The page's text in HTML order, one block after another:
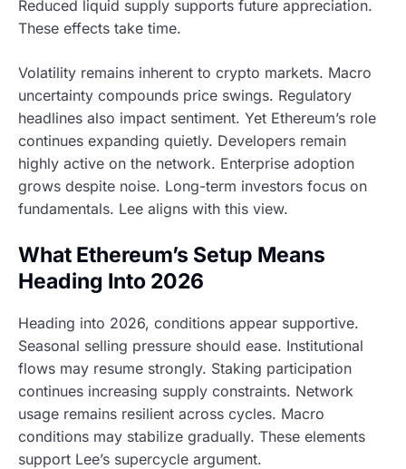
Reduced liquid supply supports future appreciation.
These effects take time.
Volatility remains inherent to crypto markets. Macro
uncertainty compounds price swings. Regulatory
headlines also impact sentiment. Yet Ethereum’s role
continues expanding quietly. Developers remain
highly active on the network. Enterprise adoption
grows despite noise. Long-term investors focus on
fundamentals. Lee aligns with this view.
What Ethereum’s Setup Means
Heading Into 2026
Heading into 2026, conditions appear supportive.
Seasonal selling pressure should ease. Institutional
flows may resume strongly. Staking participation
continues increasing supply constraints. Network
usage remains resilient across cycles. Macro
conditions may stabilize gradually. These elements
support Lee’s supercycle argument.